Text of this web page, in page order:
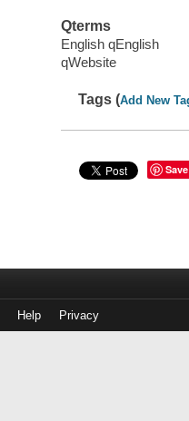
Qterms
English qEnglish
qWebsite
Tags (Add New
Save
Help Privacy